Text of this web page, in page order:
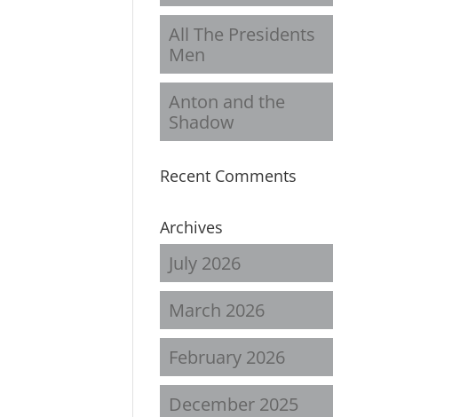
All The Presidents
Men
Anton and the
Shadow
Recent Comments
Archives
July 2026
March 2026
February 2026
December 2025